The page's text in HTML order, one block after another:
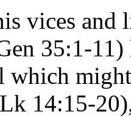
vices and
35:1-
which
14:15-